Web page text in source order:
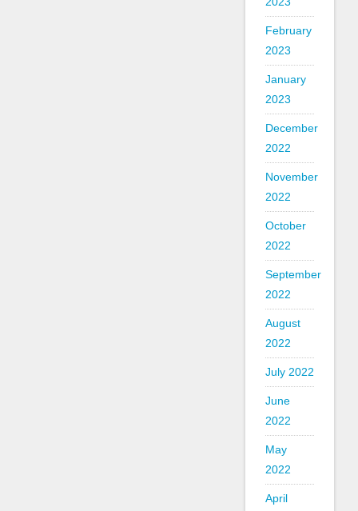
February
2023
January
2023
December
2022
November
2022
October
2022
September
2022
August
2022
July 2022
June
2022
May
2022
April